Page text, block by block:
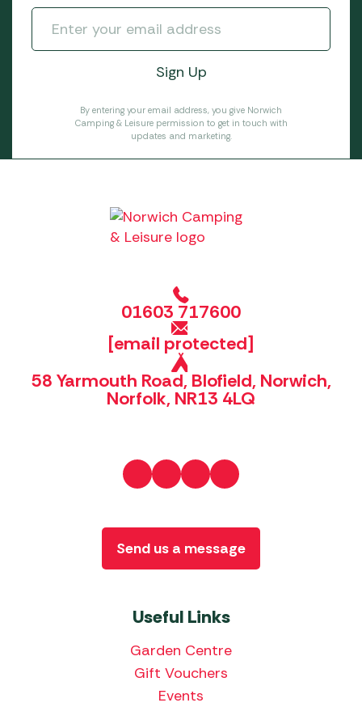
By entering your email address, you give Norwich
Camping & Leisure permission to get in touch with
updates and marketing.
01603 717600
[email protected]
58 Yarmouth Road, Blofield, Norwich,
Norfolk, NR13 4LQ
Useful Links
Garden Centre
Gift Vouchers
Events
Send us a message